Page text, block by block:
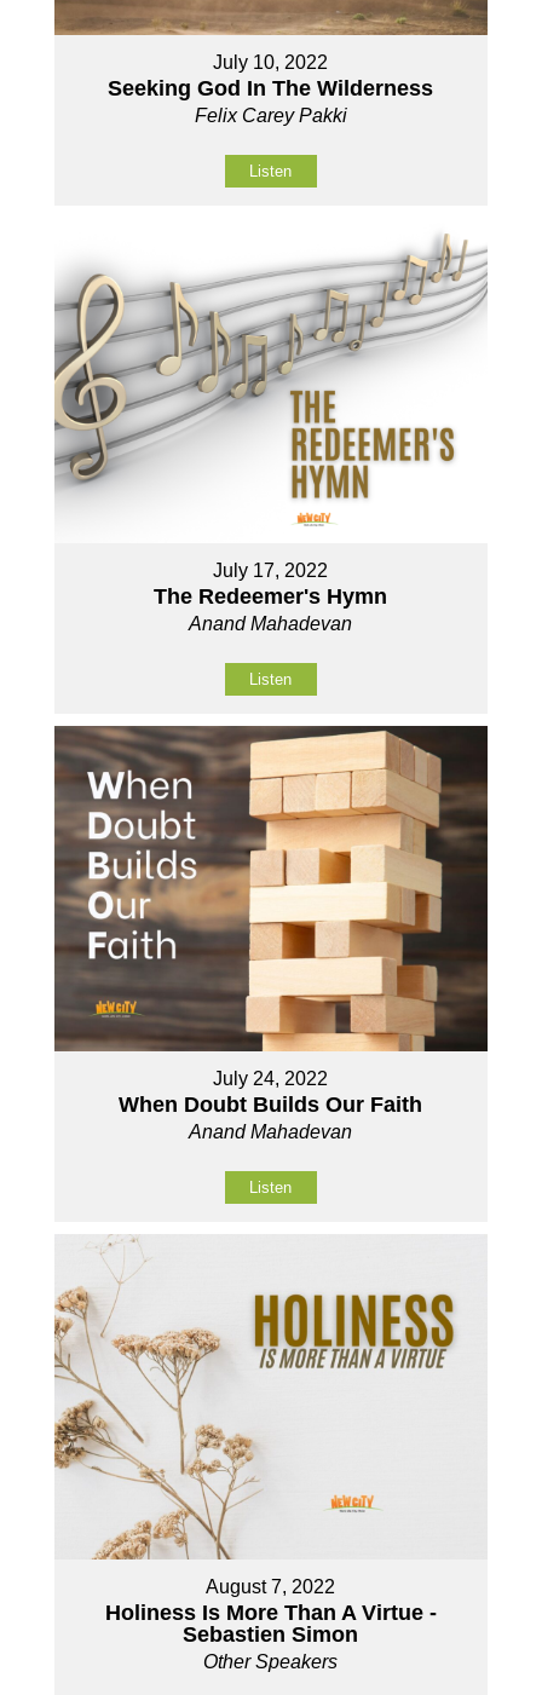
July 10, 2022
Seeking God In The Wilderness
Felix Carey Pakki
Listen
July 17, 2022
The Redeemer's Hymn
Anand Mahadevan
Listen
July 24, 2022
When Doubt Builds Our Faith
Anand Mahadevan
Listen
August 7, 2022
Holiness Is More Than A Virtue -
Sebastien Simon
Other Speakers